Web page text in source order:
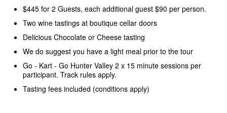
$445 for 2 Guests, each additional guest $90 per person.
Two wine tastings at boutique cellar doors
Delicious Chocolate or Cheese tasting
We do suggest you have a light meal prior to the tour
Go - Kart - Go Hunter Valley 2 x 15 minute sessions per
participant. Track rules apply.
Tasting fees included (conditions apply)